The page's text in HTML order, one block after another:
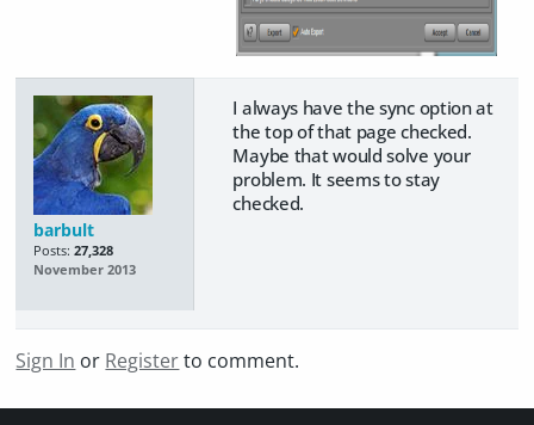
barbult
Posts: 27,328
November 2013
I always have the sync option at
the top of that page checked.
Maybe that would solve your
problem. It seems to stay
checked.
Sign In or Registerto comment.